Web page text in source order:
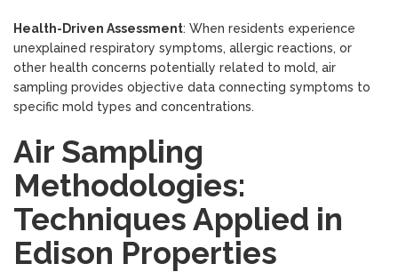
Health-Driven Assessment: When residents experience
unexplained respiratory symptoms, allergic reactions, or
other health concerns potentially related to mold, air
sampling provides objective data connecting symptoms to
specific mold types and concentrations.
Air Sampling
Methodologies:
Techniques Applied in
Edison Properties